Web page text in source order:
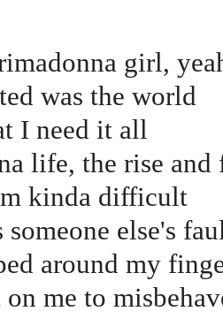
girl,
was the world
I need it all
life, the rise and
kinda difficult
else's
around my
me to